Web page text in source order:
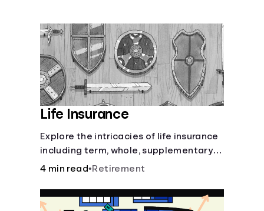
Languages
Login
Life Insurance
Explore the intricacies of life insurance
including term, whole, supplementary
life insurance, etc., and how each have
4 min read•Retirement